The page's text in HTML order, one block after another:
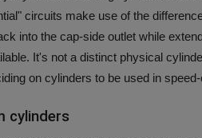
circuits make use of the
into the cap-side outlet while
It's not a distinct physical
on cylinders to be used in
cylinders